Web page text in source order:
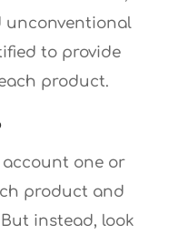
unconventional
to provide
product.
account one or
product and
instead, look